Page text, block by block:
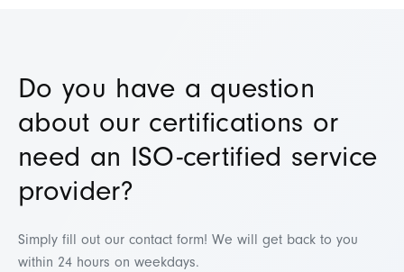
Do you have a question
about our certifications or
need an ISO-certified service
provider?
Simply fill out our contact form! We will get back to you
within 24 hours on weekdays.